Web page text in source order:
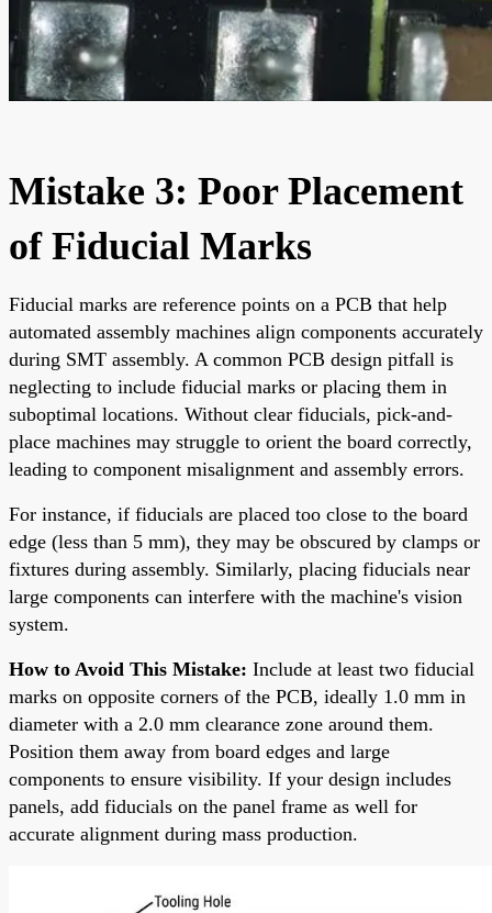
Mistake 3: Poor Placement
of Fiducial Marks
Fiducial marks are reference points on a PCB that help
automated assembly machines align components accurately
during SMT assembly. A common PCB design pitfall is
neglecting to include fiducial marks or placing them in
suboptimal locations. Without clear fiducials, pick-and-
place machines may struggle to orient the board correctly,
leading to component misalignment and assembly errors.
For instance, if fiducials are placed too close to the board
edge (less than 5 mm), they may be obscured by clamps or
fixtures during assembly. Similarly, placing fiducials near
large components can interfere with the machine's vision
system.
How to Avoid This Mistake: Include at least two fiducial
marks on opposite corners of the PCB, ideally 1.0 mm in
diameter with a 2.0 mm clearance zone around them.
Position them away from board edges and large
components to ensure visibility. If your design includes
panels, add fiducials on the panel frame as well for
accurate alignment during mass production.